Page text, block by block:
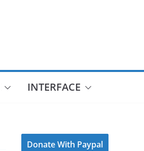
INTERFACE
Donate With Paypal